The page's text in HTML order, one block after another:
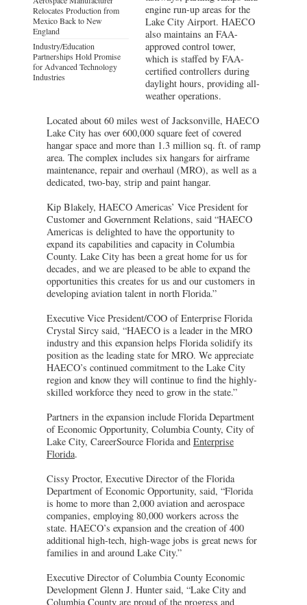
Relocates Production from
Mexico Back to New
England
Industry/Education
Partnerships Hold Promise
for Advanced Technology
Industries
engine run-up areas for the
Lake City Airport. HAECO
also maintains an FAA-
approved control tower,
which is staffed by FAA-
certified controllers during
daylight hours, providing all-
weather operations.
Located about 60 miles west of Jacksonville, HAECO
Lake City has over 600,000 square feet of covered
hangar space and more than 1.3 million sq. ft. of ramp
area. The complex includes six hangars for airframe
maintenance, repair and overhaul (MRO), as well as a
dedicated, two-bay, strip and paint hangar.
Kip Blakely, HAECO Americas’ Vice President for
Customer and Government Relations, said “HAECO
Americas is delighted to have the opportunity to
expand its capabilities and capacity in Columbia
County. Lake City has been a great home for us for
decades, and we are pleased to be able to expand the
opportunities this creates for us and our customers in
developing aviation talent in north Florida.”
Executive Vice President/COO of Enterprise Florida
Crystal Sircy said, “HAECO is a leader in the MRO
industry and this expansion helps Florida solidify its
position as the leading state for MRO. We appreciate
HAECO’s continued commitment to the Lake City
region and know they will continue to find the highly-
skilled workforce they need to grow in the state.”
Partners in the expansion include Florida Department
of Economic Opportunity, Columbia County, City of
Lake City, CareerSource Florida and Enterprise
Florida.
Cissy Proctor, Executive Director of the Florida
Department of Economic Opportunity, said, “Florida
is home to more than 2,000 aviation and aerospace
companies, employing 80,000 workers across the
state. HAECO’s expansion and the creation of 400
additional high-tech, high-wage jobs is great news for
families in and around Lake City.”
Executive Director of Columbia County Economic
Development Glenn J. Hunter said, “Lake City and
Columbia County are proud of the progress and